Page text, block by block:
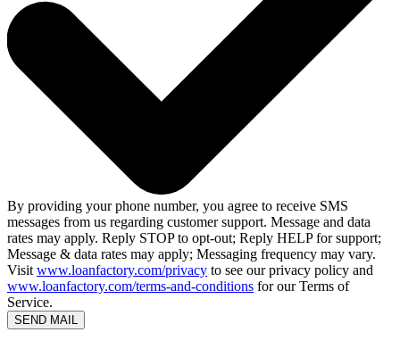
By providing your phone number, you agree to receive SMS
messages from us regarding customer support. Message and data
rates may apply. Reply STOP to opt-out; Reply HELP for support;
Message & data rates may apply; Messaging frequency may vary.
Visit www.loanfactory.com/privacy to see our privacy policy and
www.loanfactory.com/terms-and-conditions for our Terms of
Service.
SEND MAIL